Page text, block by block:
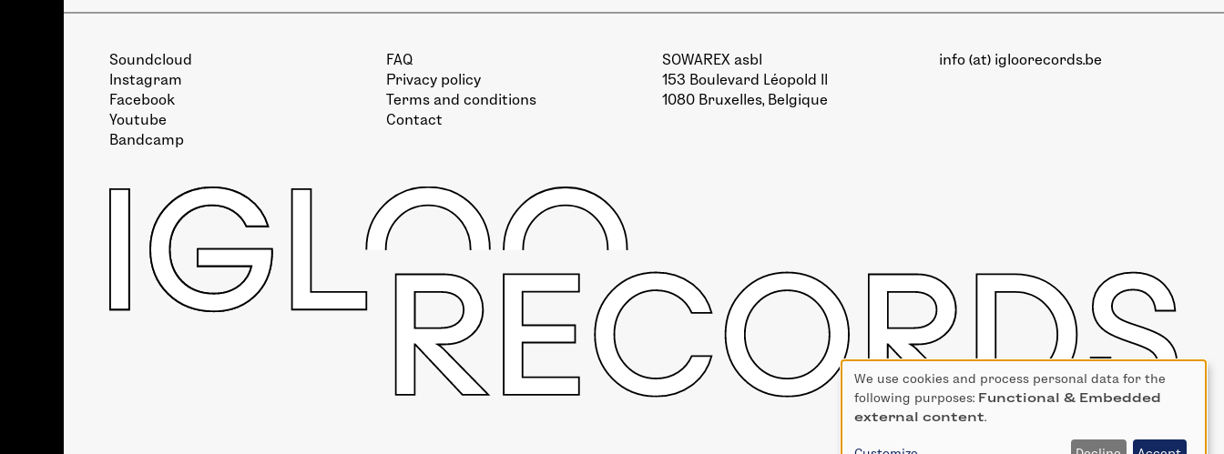
Soundcloud
Instagram
Facebook
Youtube
Bandcamp
FAQ
Privacy policy
Terms and conditions
Contact
SOWAREX asbl
153 Boulevard Léopold II
1080 Bruxelles, Belgique
info (at) igloorecords.be
Use
of
personal
We use cookies and process personal data for the
following purposes: Functional & Embedded
external content.